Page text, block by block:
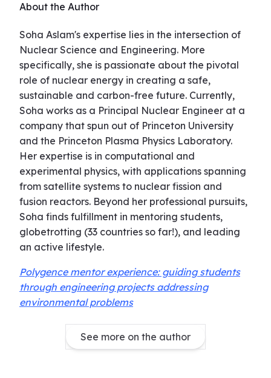
About the Author
Soha Aslam's expertise lies in the intersection of
Nuclear Science and Engineering. More
specifically, she is passionate about the pivotal
role of nuclear energy in creating a safe,
sustainable and carbon-free future. Currently,
Soha works as a Principal Nuclear Engineer at a
company that spun out of Princeton University
and the Princeton Plasma Physics Laboratory.
Her expertise is in computational and
experimental physics, with applications spanning
from satellite systems to nuclear fission and
fusion reactors. Beyond her professional pursuits,
Soha finds fulfillment in mentoring students,
globetrotting (33 countries so far!), and leading
an active lifestyle.
Polygence mentor experience: guiding students
through engineering projects addressing
environmental problems
See more on the author